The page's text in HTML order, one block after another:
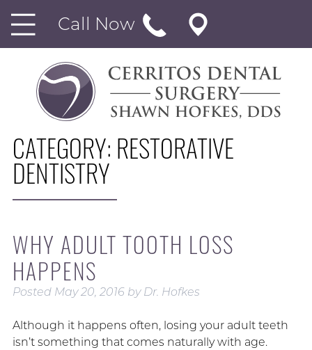
Call Now
CATEGORY: RESTORATIVE
DENTISTRY
WHY ADULT TOOTH LOSS
HAPPENS
Posted May 20, 2016 by Dr. Hofkes
Although it happens often, losing your adult teeth
isn’t something that comes naturally with age.